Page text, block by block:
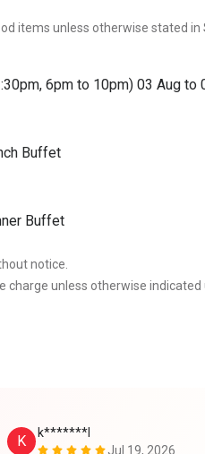
items unless otherwise stated in
6pm to 10pm) 03 Aug to
Buffet
Buffet
notice.
charge unless otherwise indicated
K
k*******l
Jul 19, 2026